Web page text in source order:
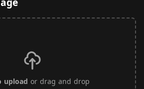
upload or drag and drop